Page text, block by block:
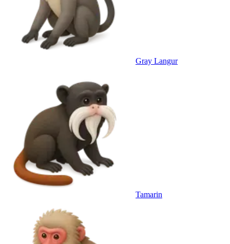
Gray Langur
Tamarin